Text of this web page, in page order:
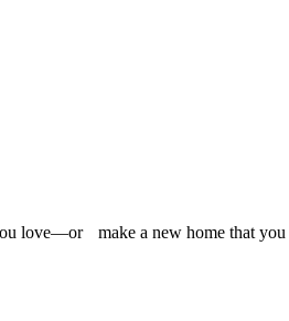
love—or make a new home that you